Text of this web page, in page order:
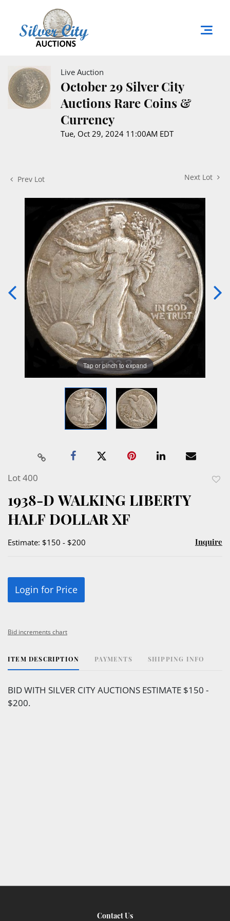
Live Auction
October 29 Silver City
Auctions Rare Coins &
Currency
Tue, Oct 29, 2024 11:00AM EDT
Prev Lot Next Lot
Tap or pinch to expand
Lot 400
1938-D WALKING LIBERTY
HALF DOLLAR XF
Estimate: $150 - $200 Inquire
Login for Price
Bid increments chart
ITEM DESCRIPTION PAYMENTS SHIPPING INFO
BID WITH SILVER CITY AUCTIONS ESTIMATE $150 -
$200.
Contact Us